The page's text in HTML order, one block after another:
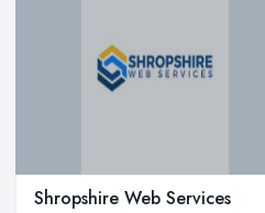
Shropshire Web Services